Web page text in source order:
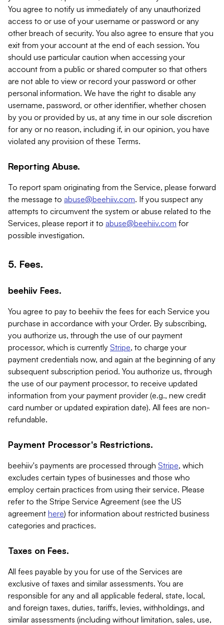
You agree to notify us immediately of any unauthorized
access to or use of your username or password or any
other breach of security. You also agree to ensure that you
exit from your account at the end of each session. You
should use particular caution when accessing your
account from a public or shared computer so that others
are not able to view or record your password or other
personal information. We have the right to disable any
username, password, or other identifier, whether chosen
by you or provided by us, at any time in our sole discretion
for any or no reason, including if, in our opinion, you have
violated any provision of these Terms.
Reporting Abuse.
To report spam originating from the Service, please forward
the message to abuse@beehiiv.com. If you suspect any
attempts to circumvent the system or abuse related to the
Services, please report it to abuse@beehiiv.com for
possible investigation.
5. Fees.
beehiiv Fees.
You agree to pay to beehiiv the fees for each Service you
purchase in accordance with your Order. By subscribing,
you authorize us, through the use of our payment
processor, which is currently Stripe, to charge your
payment credentials now, and again at the beginning of any
subsequent subscription period. You authorize us, through
the use of our payment processor, to receive updated
information from your payment provider (e.g., new credit
card number or updated expiration date). All fees are non-
refundable.
Payment Processor's Restrictions.
beehiiv's payments are processed through Stripe, which
excludes certain types of businesses and those who
employ certain practices from using their service. Please
refer to the Stripe Service Agreement (see the US
agreement here) for information about restricted business
categories and practices.
Taxes on Fees.
All fees payable by you for use of the Services are
exclusive of taxes and similar assessments. You are
responsible for any and all applicable federal, state, local,
and foreign taxes, duties, tariffs, levies, withholdings, and
similar assessments (including without limitation, sales, use,